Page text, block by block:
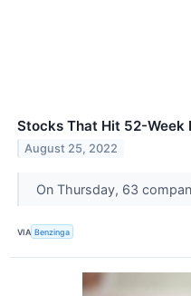
Stocks That Hit 52-Week
August 25, 2022
On Thursday, 63
VIA Benzinga